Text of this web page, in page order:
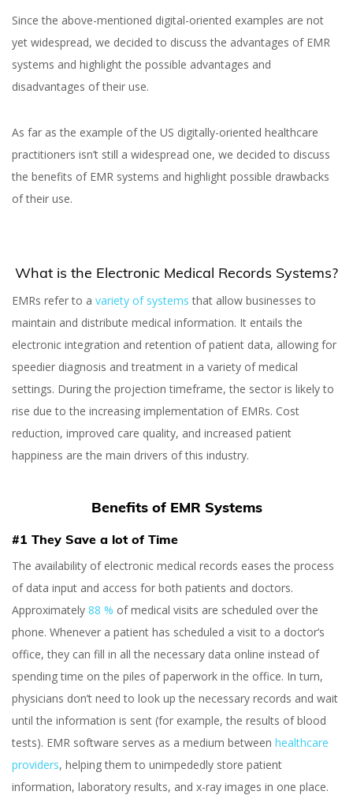
Yuliia Illiv
Since the above-mentioned digital-oriented examples are not
yet widespread, we decided to discuss the advantages of EMR
systems and highlight the possible advantages and
disadvantages of their use.
As far as the example of the US digitally-oriented healthcare
practitioners isn’t still a widespread one, we decided to discuss
the benefits of EMR systems and highlight possible drawbacks
of their use.
What is the Electronic Medical Records Systems?
EMRs refer to a variety of systems that allow businesses to
maintain and distribute medical information. It entails the
electronic integration and retention of patient data, allowing for
speedier diagnosis and treatment in a variety of medical
settings. During the projection timeframe, the sector is likely to
rise due to the increasing implementation of EMRs. Cost
reduction, improved care quality, and increased patient
happiness are the main drivers of this industry.
Benefits of EMR Systems
#1 They Save a lot of Time
The availability of electronic medical records eases the process
of data input and access for both patients and doctors.
Approximately 88 % of medical visits are scheduled over the
phone. Whenever a patient has scheduled a visit to a doctor’s
office, they can fill in all the necessary data online instead of
spending time on the piles of paperwork in the office. In turn,
physicians don’t need to look up the necessary records and wait
until the information is sent (for example, the results of blood
tests). EMR software serves as a medium between healthcare
providers, helping them to unimpededly store patient
information, laboratory results, and x-ray images in one place.